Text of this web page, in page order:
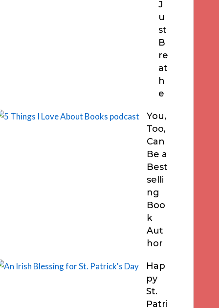
J
u
st
B
re
at
h
e
You,
Too,
Can
Be a
Best
selli
ng
Boo
k
Aut
hor
Hap
py
St.
Patri